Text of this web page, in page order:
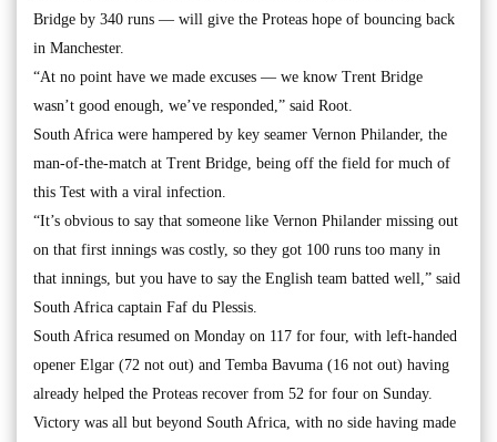
Bridge by 340 runs — will give the Proteas hope of bouncing back
in Manchester.
“At no point have we made excuses — we know Trent Bridge
wasn’t good enough, we’ve responded,” said Root.
South Africa were hampered by key seamer Vernon Philander, the
man-of-the-match at Trent Bridge, being off the field for much of
this Test with a viral infection.
“It’s obvious to say that someone like Vernon Philander missing out
on that first innings was costly, so they got 100 runs too many in
that innings, but you have to say the English team batted well,” said
South Africa captain Faf du Plessis.
South Africa resumed on Monday on 117 for four, with left-handed
opener Elgar (72 not out) and Temba Bavuma (16 not out) having
already helped the Proteas recover from 52 for four on Sunday.
Victory was all but beyond South Africa, with no side having made